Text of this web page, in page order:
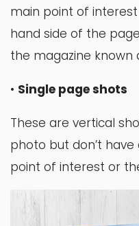
main point of
hand side of the
the magazine known
• Single page shots
These are vertical
photo but don’t
point of interest or